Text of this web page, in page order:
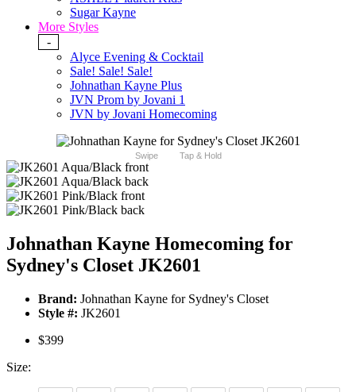
Sugar Kayne
More Styles
-
Alyce Evening & Cocktail
Sale! Sale! Sale!
Johnathan Kayne Plus
JVN Prom by Jovani 1
JVN by Jovani Homecoming
Swipe Tap & Hold
Johnathan Kayne Homecoming for
Sydney's Closet JK2601
Brand: Johnathan Kayne for Sydney's Closet
Style #: JK2601
$399
Size: